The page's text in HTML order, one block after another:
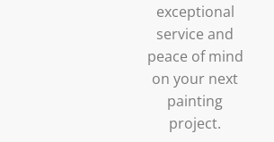
exceptional
service and
peace of mind
on your next
painting
project.